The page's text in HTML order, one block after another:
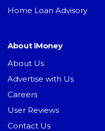
Home Loan Advisory
About iMoney
About Us
Advertise with Us
Careers
User Reviews
Contact Us